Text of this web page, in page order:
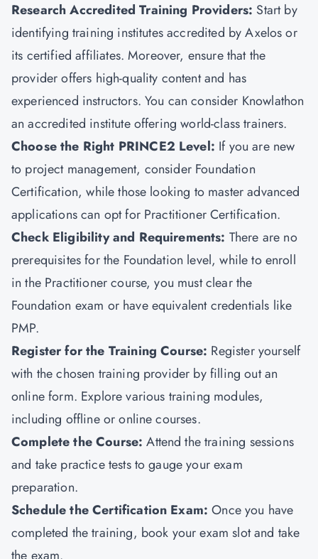
Research Accredited Training Providers: Start by
identifying training institutes accredited by Axelos or
its certified affiliates. Moreover, ensure that the
provider offers high-quality content and has
experienced instructors. You can consider Knowlathon
an accredited institute offering world-class trainers.
Choose the Right PRINCE2 Level: If you are new
to project management, consider Foundation
Certification, while those looking to master advanced
applications can opt for Practitioner Certification.
Check Eligibility and Requirements: There are no
prerequisites for the Foundation level, while to enroll
in the Practitioner course, you must clear the
Foundation exam or have equivalent credentials like
PMP.
Register for the Training Course: Register yourself
with the chosen training provider by filling out an
online form. Explore various training modules,
including offline or online courses.
Complete the Course: Attend the training sessions
and take practice tests to gauge your exam
preparation.
Schedule the Certification Exam: Once you have
completed the training, book your exam slot and take